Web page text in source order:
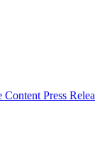
Content Press